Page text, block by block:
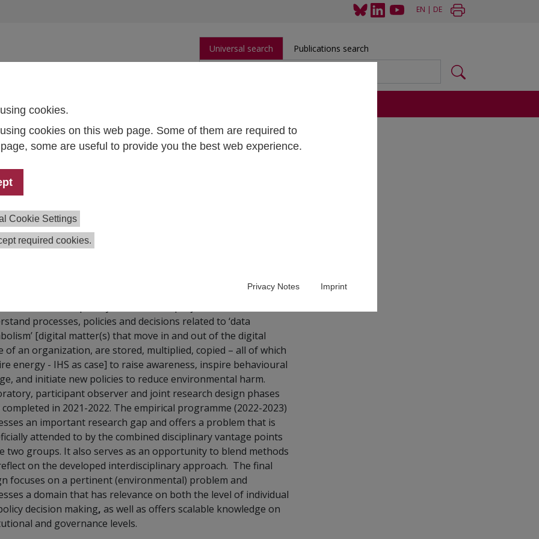
cookies.
cookies on this web page. Some of them are required to
some are useful to provide you the best web experience.
Cookie Settings
required cookies.
Privacy Notes Imprint
EN | DE
Universal search Publications search
Publications
harm
harm
Lead:Robert Braun
Kira Abstiens,Sabine Neuhofer
processes, policies and decisions related to ‘data
[digital matter(s) that move in and out of the digital
of an organization, are stored, multiplied, copied – all of which
energy - IHS as case] to raise awareness, inspire behavioural
and initiate new policies to reduce environmental harm.
participant observer and joint research design phases
in 2021-2022. The empirical programme (2022-2023)
an important research gap and offers a problem that is
attended to by the combined disciplinary vantage points
two groups. It also serves as an opportunity to blend methods
on the developed interdisciplinary approach. The final
focuses on a pertinent (environmental) problem and
a domain that has relevance on both the level of individual
decision making, as well as offers scalable knowledge on
and governance levels.